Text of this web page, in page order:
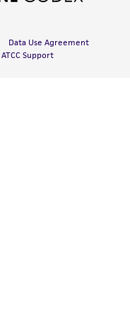
Data Use Agreement
ATCC Support